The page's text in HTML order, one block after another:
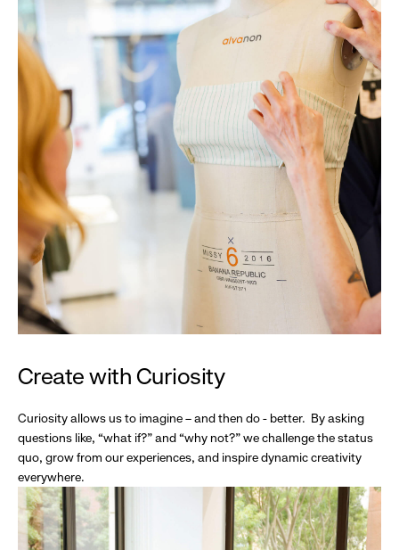
Create with Curiosity
Curiosity allows us to imagine – and then do - better. By asking
questions like, “what if?” and “why not?” we challenge the status
quo, grow from our experiences, and inspire dynamic creativity
everywhere.